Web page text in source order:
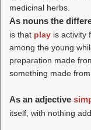
medicinal herbs.
As nouns the
is that play is activity
among the young
preparation made
something made
As an adjective
itself, with nothing